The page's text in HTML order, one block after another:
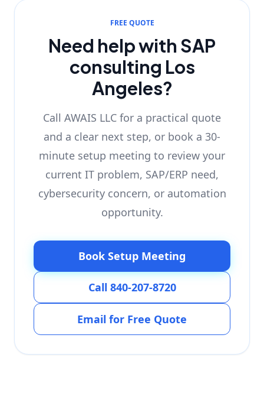
FREE QUOTE
Need help with SAP
consulting Los
Angeles?
Call AWAIS LLC for a practical quote
and a clear next step, or book a 30-
minute setup meeting to review your
current IT problem, SAP/ERP need,
cybersecurity concern, or automation
opportunity.
Book Setup Meeting
Call 840-207-8720
Email for Free Quote